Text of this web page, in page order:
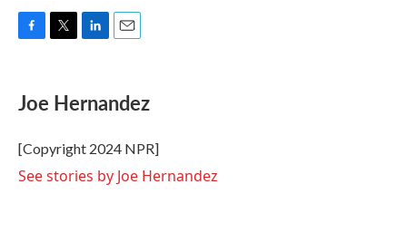
F
e
b
o
k
T
r
L
k
e
I
n
E
i
l
Joe Hernandez
[Copyright 2024 NPR]
See stories by Joe Hernandez